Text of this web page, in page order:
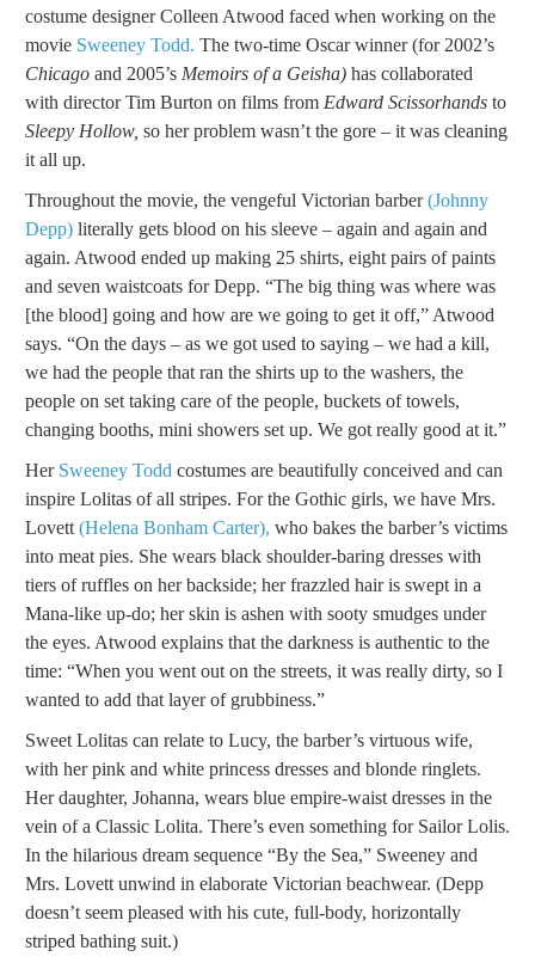
costume designer Colleen Atwood faced when working on the
movie Sweeney Todd. The two-time Oscar winner (for 2002’s
Chicago and 2005’s Memoirs of a Geisha) has collaborated
with director Tim Burton on films from Edward Scissorhands to
Sleepy Hollow, so her problem wasn’t the gore – it was cleaning
it all up.
Throughout the movie, the vengeful Victorian barber(Johnny
Depp) literally gets blood on his sleeve – again and again and
again. Atwood ended up making 25 shirts, eight pairs of paints
and seven waistcoats for Depp. “The big thing was where was
[the blood] going and how are we going to get it off,” Atwood
says. “On the days – as we got used to saying – we had a kill,
we had the people that ran the shirts up to the washers, the
people on set taking care of the people, buckets of towels,
changing booths, mini showers set up. We got really good at it.”
Her Sweeney Todd costumes are beautifully conceived and can
inspire Lolitas of all stripes. For the Gothic girls, we have Mrs.
Lovett (Helena Bonham Carter), who bakes the barber’s victims
into meat pies. She wears black shoulder-baring dresses with
tiers of ruffles on her backside; her frazzled hair is swept in a
Mana-like up-do; her skin is ashen with sooty smudges under
the eyes. Atwood explains that the darkness is authentic to the
time: “When you went out on the streets, it was really dirty, so I
wanted to add that layer of grubbiness.”
Sweet Lolitas can relate to Lucy, the barber’s virtuous wife,
with her pink and white princess dresses and blonde ringlets.
Her daughter, Johanna, wears blue empire-waist dresses in the
vein of a Classic Lolita. There’s even something for Sailor Lolis.
In the hilarious dream sequence “By the Sea,” Sweeney and
Mrs. Lovett unwind in elaborate Victorian beachwear. (Depp
doesn’t seem pleased with his cute, full-body, horizontally
striped bathing suit.)